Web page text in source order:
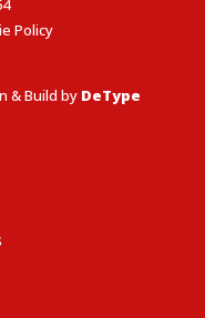
Policy
& Build by DeType